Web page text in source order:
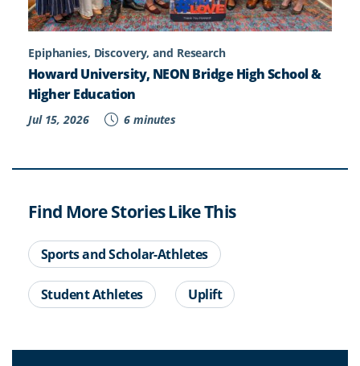
Epiphanies, Discovery, and Research
Howard University, NEON Bridge High School &
Higher Education
Jul 15, 2026 6 minutes
Find More Stories Like This
Sports and Scholar-Athletes
Student Athletes Uplift